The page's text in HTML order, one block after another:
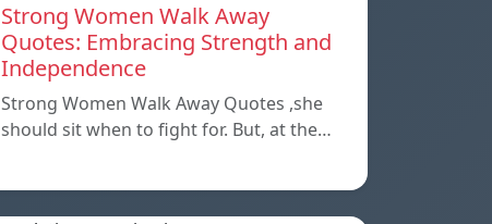
Strong Women Walk Away
Quotes: Embracing Strength and
Independence
Strong Women Walk Away Quotes ,she
should sit when to fight for. But, at the…